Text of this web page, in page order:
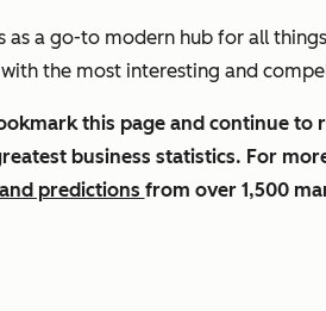
as a go-to modern hub for all
the most interesting and
this page and continue to
business statistics. For
predictions from over 1,500